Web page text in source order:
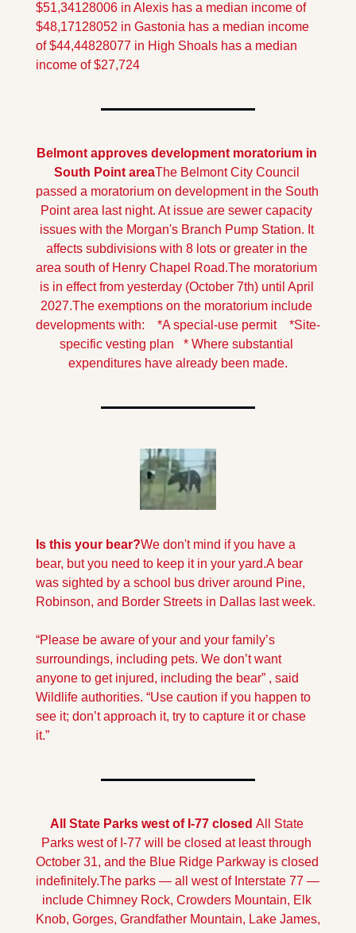
$51,34128006 in Alexis has a median income of
$48,17128052 in Gastonia has a median income
of $44,44828077 in High Shoals has a median
income of $27,724
Belmont approves development moratorium in
South Point areaThe Belmont City Council
passed a moratorium on development in the South
Point area last night. At issue are sewer capacity
issues with the Morgan's Branch Pump Station. It
affects subdivisions with 8 lots or greater in the
area south of Henry Chapel Road.The moratorium
is in effect from yesterday (October 7th) until April
2027.The exemptions on the moratorium include
developments with: *A special-use permit *Site-
specific vesting plan * Where substantial
expenditures have already been made.
Is this your bear?We don't mind if you have a
bear, but you need to keep it in your yard.A bear
was sighted by a school bus driver around Pine,
Robinson, and Border Streets in Dallas last week.
“Please be aware of your and your family’s
surroundings, including pets. We don’t want
anyone to get injured, including the bear” , said
Wildlife authorities. “Use caution if you happen to
see it; don’t approach it, try to capture it or chase
it.”
All State Parks west of I-77 closed All State
Parks west of I-77 will be closed at least through
October 31, and the Blue Ridge Parkway is closed
indefinitely.The parks — all west of Interstate 77 —
include Chimney Rock, Crowders Mountain, Elk
Knob, Gorges, Grandfather Mountain, Lake James,